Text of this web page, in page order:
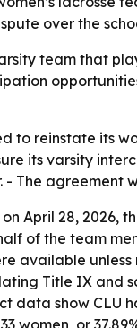
over the
team that
to reinstate its
its varsity
The agreement
April 28, 2026,
of the team
available
Title IX
show CLU
women, or